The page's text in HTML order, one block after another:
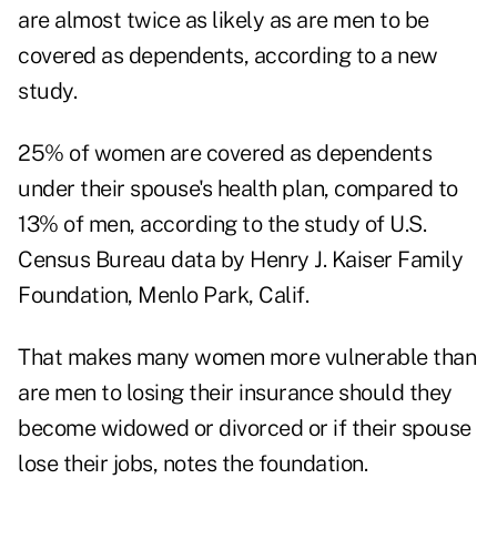
are almost twice as likely as are men to be
covered as dependents, according to a new
study.
25% of women are covered as dependents
under their spouse's health plan, compared to
13% of men, according to the study of U.S.
Census Bureau data by Henry J. Kaiser Family
Foundation, Menlo Park, Calif.
That makes many women more vulnerable than
are men to losing their insurance should they
become widowed or divorced or if their spouse
lose their jobs, notes the foundation.